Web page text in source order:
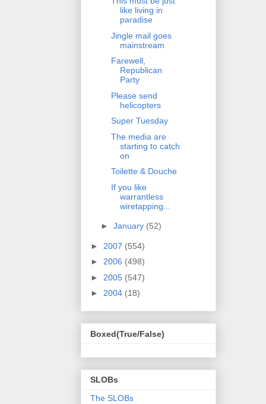
like living in
paradise
Jingle mail goes
mainstream
Farewell,
Republican
Party
Please send
helicopters
Super Tuesday
The media are
starting to catch
on
Toilette & Douche
If you like
warrantless
wiretapping...
► January (52)
► 2007 (554)
► 2006 (498)
► 2005 (547)
► 2004 (18)
Boxed(True/False)
SLOBs
The SLOBs